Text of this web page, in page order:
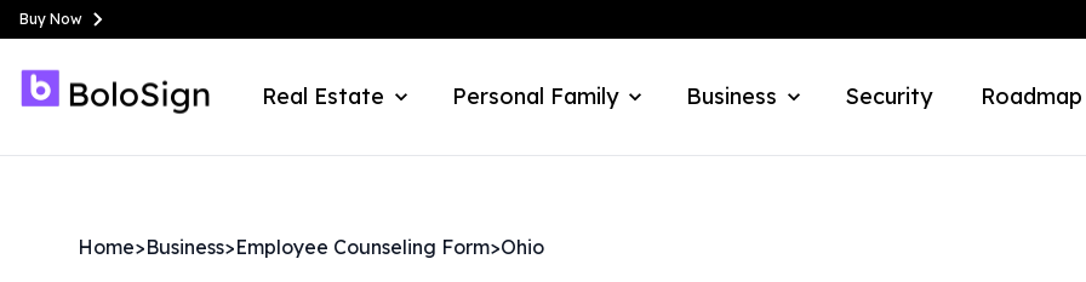
Buy Now
Real Estate Personal Family Business Security Roadmap
Home>Business>Employee Counseling Form>Ohio